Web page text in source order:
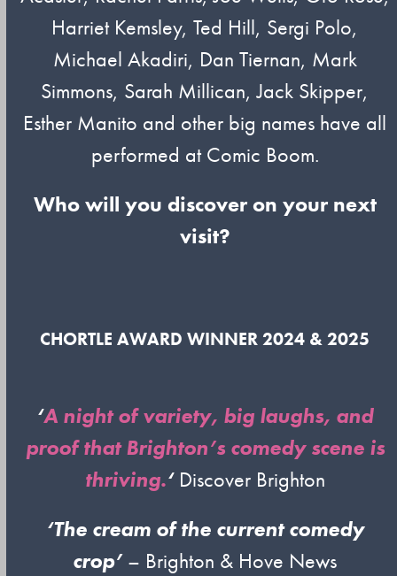
Harriet Kemsley, Ted Hill, Sergi Polo,
Michael Akadiri, Dan Tiernan, Mark
Simmons, Sarah Millican, Jack Skipper,
Esther Manito and other big names have all
performed at Comic Boom.
Who will you discover on your next
visit?
CHORTLE AWARD WINNER 2024 & 2025
‘A night of variety, big laughs, and
proof that Brighton’s comedy scene is
thriving.‘ Discover Brighton
‘The cream of the current comedy
crop’– Brighton & Hove News